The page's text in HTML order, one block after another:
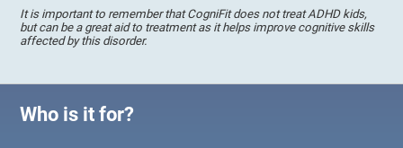
It is important to remember that CogniFit does not treat ADHD kids,
but can be a great aid to treatment as it helps improve cognitive skills
affected by this disorder.
Who is it for?